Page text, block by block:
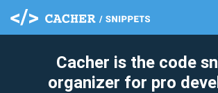
Cacher is the code
organizer for pro